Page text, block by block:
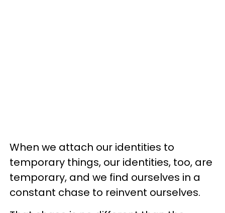
When we attach our identities to
temporary things, our identities, too, are
temporary, and we find ourselves in a
constant chase to reinvent ourselves.